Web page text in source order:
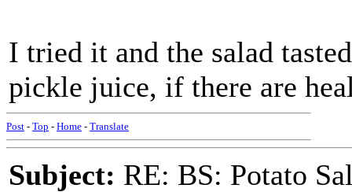
I tried it and the salad
pickle juice, if there are
Post - Top - Home - Translate
Subject: RE: BS: Potato